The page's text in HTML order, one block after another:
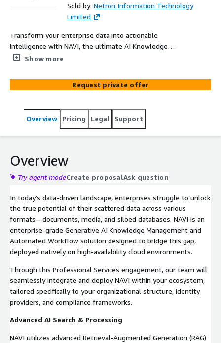
Sold by: Netron Information Technology
Limited
Transform your enterprise data into actionable
intelligence with NAVI, the ultimate AI Knowledge
Management & Workflow Automation Platform.
conducts deep autonomous research, and automates
end-to-end workflows to accelerate decision-making and
Show more
Request private offer
Overview Pricing Legal Support
Overview
Try agent modeCreate proposalAsk question
In today’s data-driven landscape, enterprises struggle to unlock
the true potential of their scattered data across various
formats—documents, media, and siloed databases. NAVI is an
enterprise-grade Generative AI Knowledge Management and
Automated Workflow solution designed to bridge this gap,
deployed natively on high-availability cloud environments.
Through this Professional Services engagement, our team will
seamlessly integrate and deploy NAVI within your ecosystem,
tailored specifically to your organizational structure, identity
providers, and compliance frameworks.
Advanced AI Search & Processing
NAVI utilizes advanced Retrieval-Augmented Generation (RAG)